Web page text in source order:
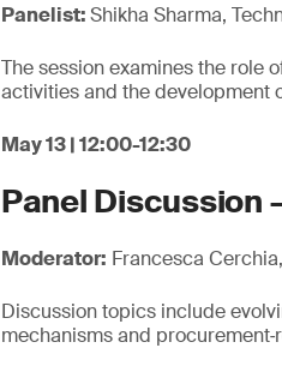
Panelist:Shikha Sharma,
The session examines the role
activities and the development
May 13 | 12:00-12:30
Panel Discussion
Moderator: Francesca
Discussion topics include
mechanisms and